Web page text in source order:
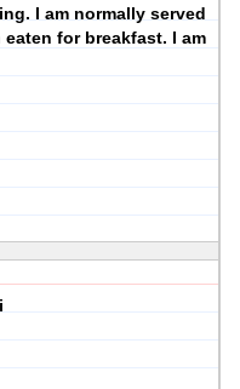
I am normally served
for breakfast. I am